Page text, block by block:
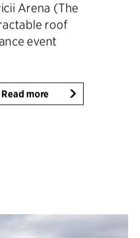
Arena (The
roof
event
Read more